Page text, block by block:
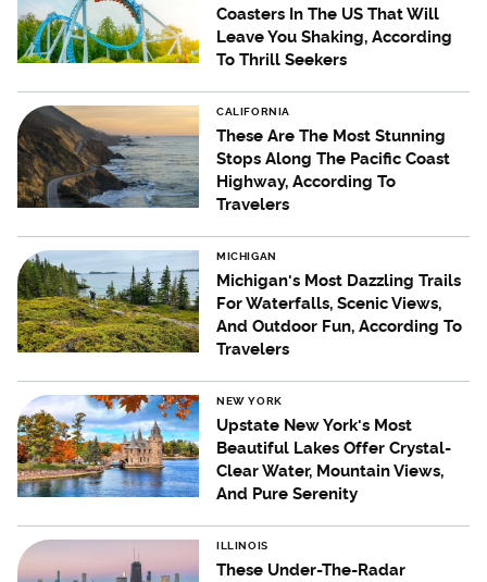
Coasters In The US That Will
Leave You Shaking, According
To Thrill Seekers
CALIFORNIA
These Are The Most Stunning
Stops Along The Pacific Coast
Highway, According To
Travelers
MICHIGAN
Michigan's Most Dazzling Trails
For Waterfalls, Scenic Views,
And Outdoor Fun, According To
Travelers
NEW YORK
Upstate New York's Most
Beautiful Lakes Offer Crystal-
Clear Water, Mountain Views,
And Pure Serenity
ILLINOIS
These Under-The-Radar